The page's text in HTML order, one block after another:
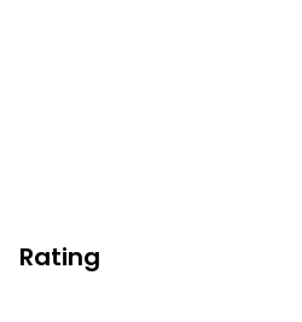
Rating